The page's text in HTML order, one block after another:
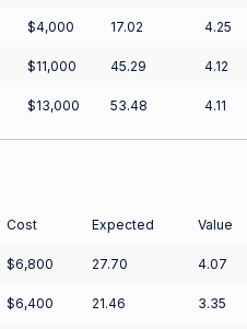
$4,000 17.02 4.25
$11,000 45.29 4.12
$13,000 53.48 4.11
Cost Expected Value
$6,800 27.70 4.07
$6,400 21.46 3.35